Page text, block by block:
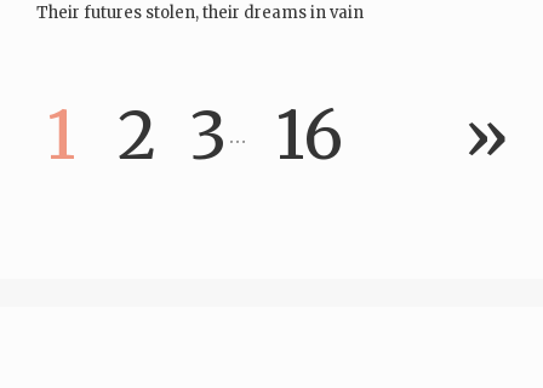
Their futures stolen, their dreams in vain
1 2 3 … 16 »